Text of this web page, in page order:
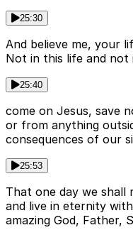
25:30
And believe me, your
Not in this life and not
25:40
come on Jesus, save
or from anything
consequences of our
25:53
That one day we shall
and live in eternity
amazing God, Father,